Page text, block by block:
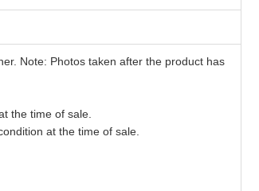
Note: Photos taken after the product has
the time of sale.
at the time of sale.